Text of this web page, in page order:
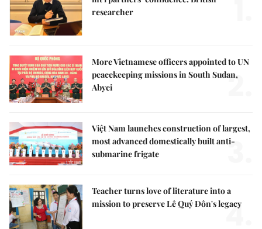
researcher
More Vietnamese officers appointed to UN
peacekeeping missions in South Sudan,
Abyei
2.
Việt Nam launches construction of largest,
most advanced domestically built anti-
submarine frigate
3.
Teacher turns love of literature into a
mission to preserve Lê Quý Đôn's legacy
4.